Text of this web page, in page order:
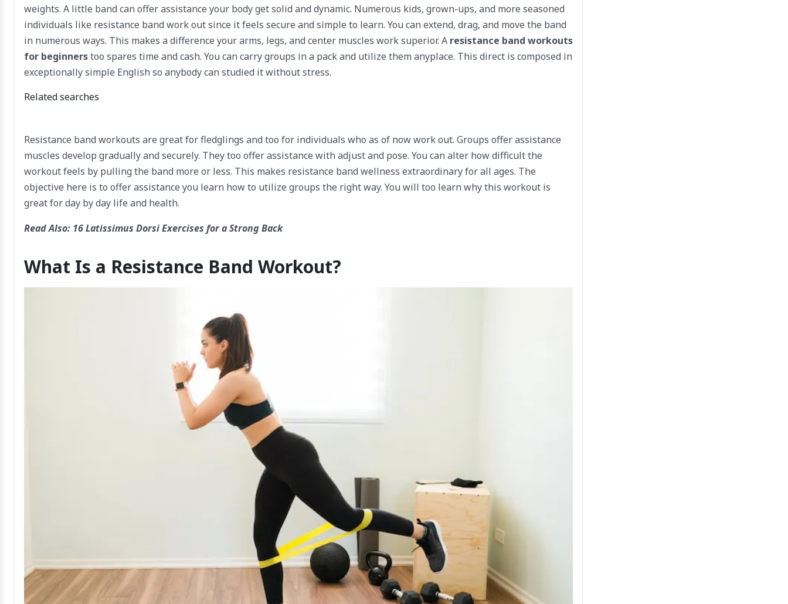
weights. A little band can offer assistance your body get solid and dynamic. Numerous kids, grown-ups, and more seasoned
individuals like resistance band work out since it feels secure and simple to learn. You can extend, drag, and move the band
in numerous ways. This makes a difference your arms, legs, and center muscles work superior. A resistance band workouts
for beginnerstoo spares time and cash. You can carry groups in a pack and utilize them anyplace. This direct is composed in
exceptionally simple English so anybody can studied it without stress.
Related searches
Resistance band workouts are great for fledglings and too for individuals who as of now work out. Groups offer assistance
muscles develop gradually and securely. They too offer assistance with adjust and pose. You can alter how difficult the
workout feels by pulling the band more or less. This makes resistance band wellness extraordinary for all ages. The
objective here is to offer assistance you learn how to utilize groups the right way. You will too learn why this workout is
great for day by day life and health.
Read Also: 16 Latissimus Dorsi Exercises for a Strong Back
What Is a Resistance Band Workout?